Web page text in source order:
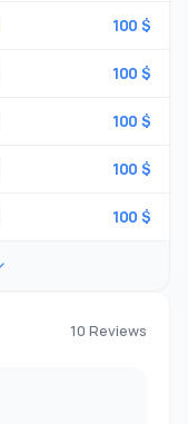
100 $
100 $
100 $
100 $
100 $
10 Reviews